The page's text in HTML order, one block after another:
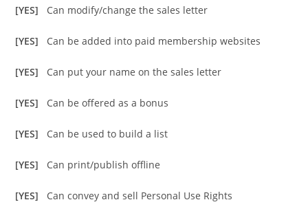
[YES] Can modify/change the sales letter
[YES] Can be added into paid membership websites
[YES] Can put your name on the sales letter
[YES] Can be offered as a bonus
[YES] Can be used to build a list
[YES] Can print/publish offline
[YES] Can convey and sell Personal Use Rights